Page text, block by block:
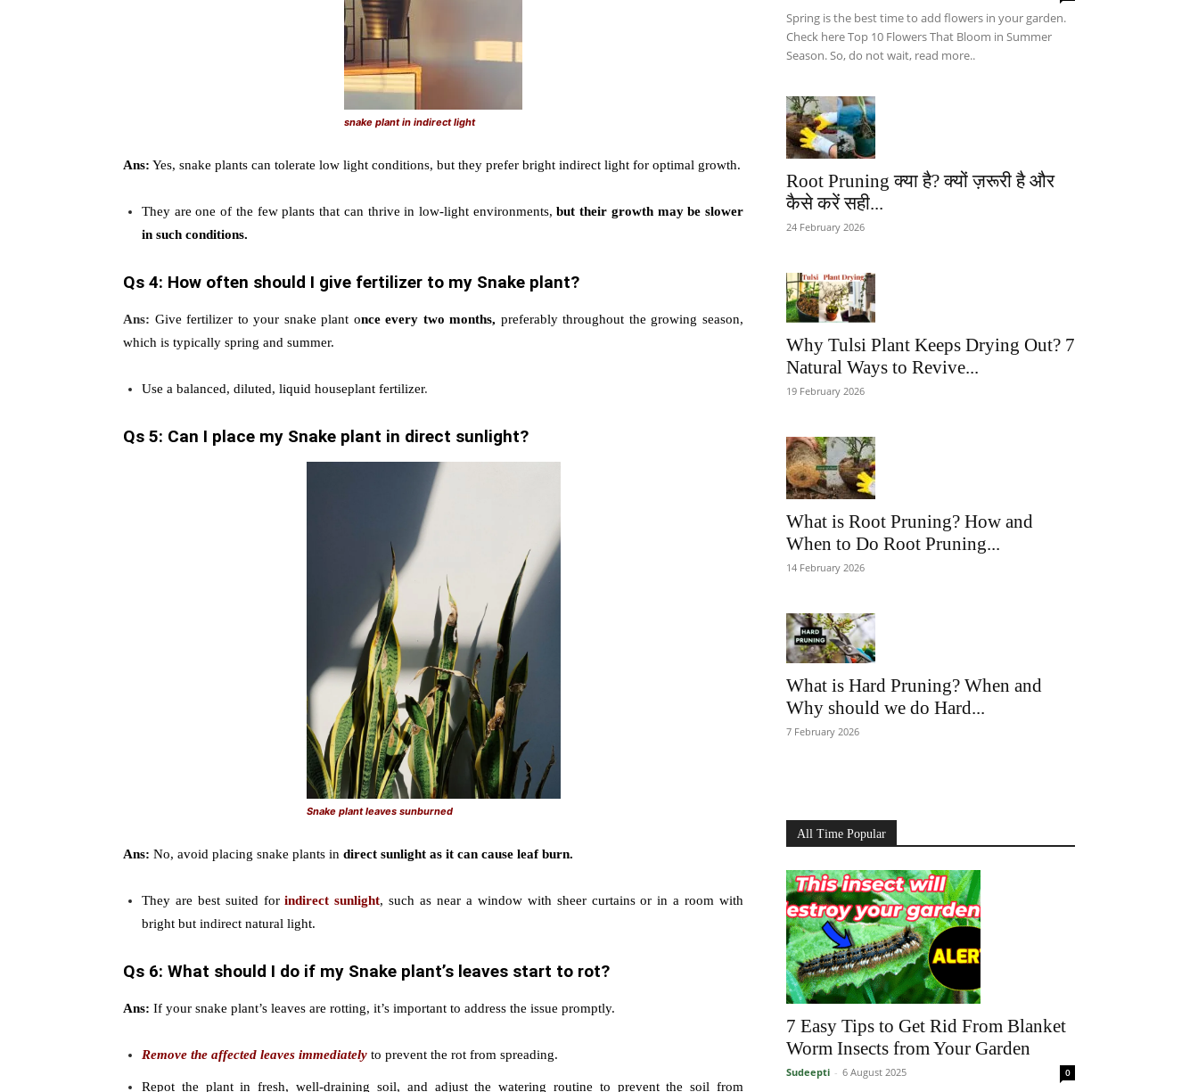
snake plant in indirect light
Ans: Yes, snake plants can tolerate low light conditions, but they prefer bright indirect light for optimal growth.
They are one of the few plants that can thrive in low-light environments,but their growth may be slower
in such conditions.
Qs 4: How often should I give fertilizer to my Snake plant?
Ans: Give fertilizer to your snake plant once every two months, preferably throughout the growing season,
which is typically spring and summer.
Use a balanced, diluted, liquid houseplant fertilizer.
Qs 5: Can I place my Snake plant in direct sunlight?
Snake plant leaves sunburned
Ans: No, avoid placing snake plants in direct sunlight as it can cause leaf burn.
They are best suited forindirect sunlight, such as near a window with sheer curtains or in a room with
bright but indirect natural light.
Qs 6: What should I do if my Snake plant’s leaves start to rot?
Ans: If your snake plant’s leaves are rotting, it’s important to address the issue promptly.
Remove the affected leaves immediately to prevent the rot from spreading.
Repot the plant in fresh, well-draining soil, and adjust the watering routine to prevent the soil from
Spring is the best time to add flowers in your garden.
Check here Top 10 Flowers That Bloom in Summer
Season. So, do not wait, read more..
Root Pruning क्या है? क्यों ज़रूरी है और
कैसे करें सही...
24 February 2026
Why Tulsi Plant Keeps Drying Out? 7
Natural Ways to Revive...
19 February 2026
What is Root Pruning? How and
When to Do Root Pruning...
14 February 2026
What is Hard Pruning? When and
Why should we do Hard...
7 February 2026
All Time Popular
7 Easy Tips to Get Rid From Blanket
Worm Insects from Your Garden
Sudeepti - 6 August 2025 0